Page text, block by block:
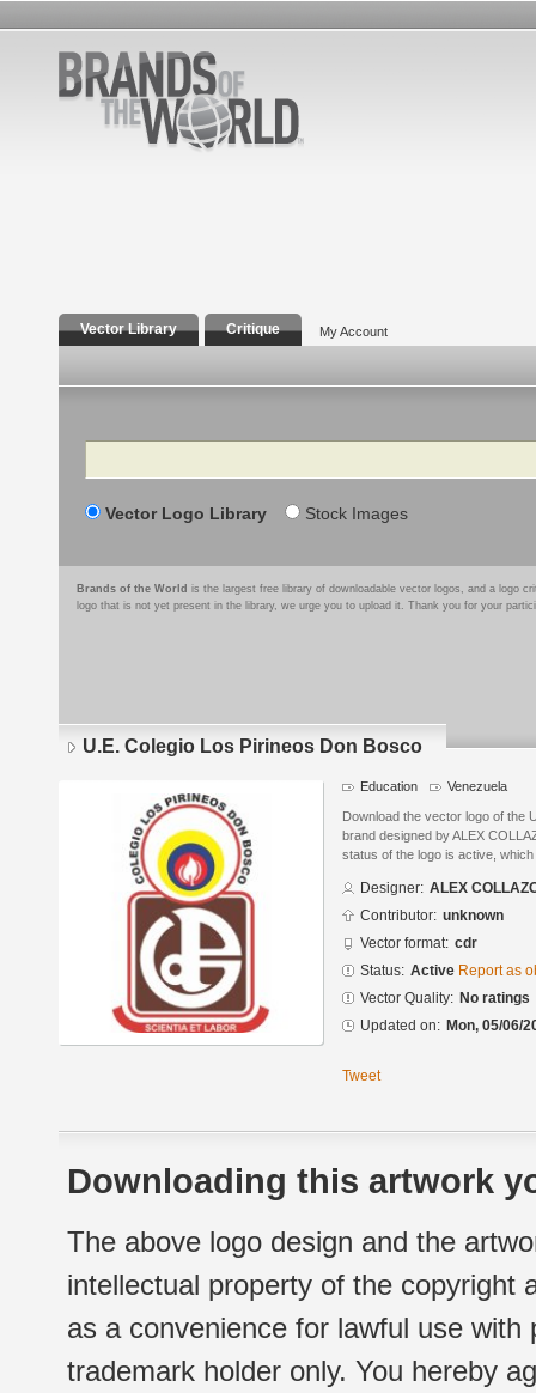
Vector Library Critique My Account
Search
Vector Logo Library Stock Images
Brands of the World is the largest free library of downloadable vector logos, and a logo
logo that is not yet present in the library, we urge you to upload it. Thank you for your
U.E. Colegio Los Pirineos Don Bosco
Education Venezuela
Download the vector logo of the
brand designed by ALEX
status of the logo is active,
Designer: ALEX
Contributor: unknown
Vector format: cdr
Status: Active Report as
Vector Quality: No ratings
Updated on: Mon, 05/06/
Tweet
Downloading this artwork
The above logo design and the
intellectual property of the copyright
as a convenience for lawful use
trademark holder only. You hereby